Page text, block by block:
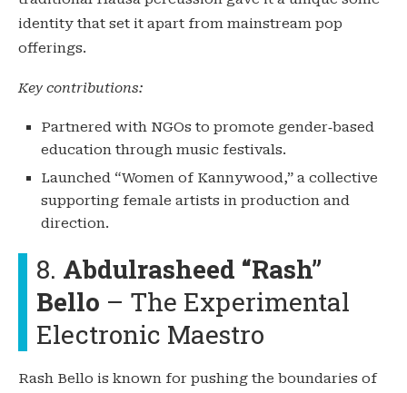
identity that set it apart from mainstream pop
offerings.
Key contributions:
Partnered with NGOs to promote gender‑based
education through music festivals.
Launched “Women of Kannywood,” a collective
supporting female artists in production and
direction.
8. Abdulrasheed “Rash”
Bello – The Experimental
Electronic Maestro
Rash Bello is known for pushing the boundaries of